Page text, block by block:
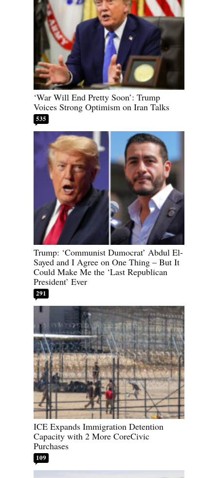
‘War Will End Pretty Soon’: Trump
Voices Strong Optimism on Iran Talks
535
Trump: ‘Communist Dumocrat’ Abdul El-
Sayed and I Agree on One Thing – But It
Could Make Me the ‘Last Republican
President’ Ever
291
ICE Expands Immigration Detention
Capacity with 2 More CoreCivic
Purchases
109